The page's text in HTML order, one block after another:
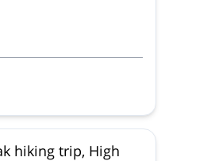
flora.
hiking trip, High